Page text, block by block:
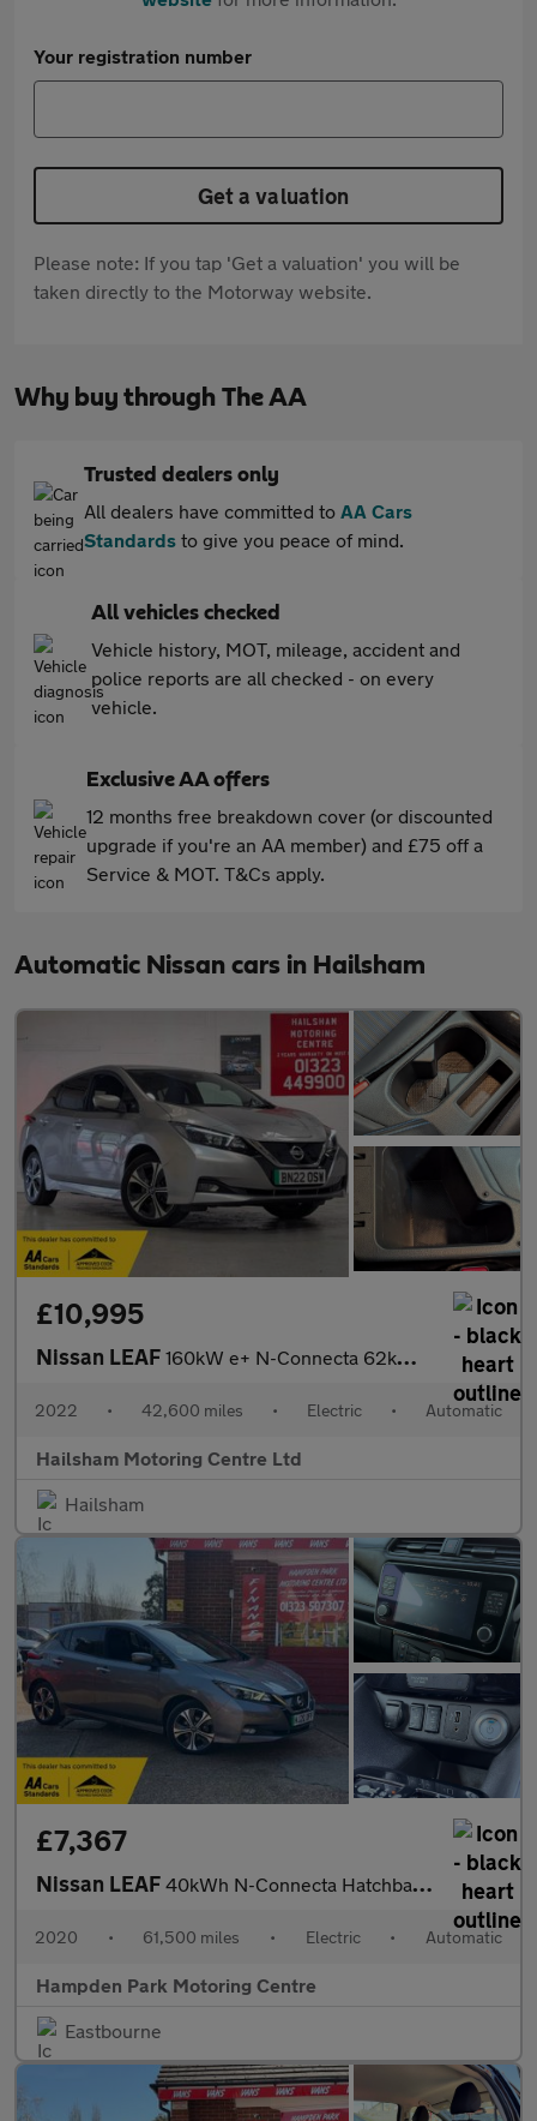
Your registration number
Get a valuation
Please note: If you tap 'Get a valuation' you will be
taken directly to the Motorway website.
Why buy through The AA
Trusted dealers only
All dealers have committed to AA Cars
Standards to give you peace of mind.
All vehicles checked
Vehicle history, MOT, mileage, accident and
police reports are all checked - on every
vehicle.
Exclusive AA offers
12 months free breakdown cover (or discounted
upgrade if you're an AA member) and £75 off a
Service & MOT. T&Cs apply.
Automatic Nissan cars in Hailsham
£10,995
Nissan LEAF 160kW e+ N-Connecta 62kWh 5dr Auto/Manufacturers Warranty 03/202
2022 • 42,600 miles • Electric • Automatic
Hailsham Motoring Centre Ltd
Hailsham
£7,367
Nissan LEAF 40kWh N-Connecta Hatchback 5dr Electric Auto (150 ps)
2020 • 61,500 miles • Electric • Automatic
Hampden Park Motoring Centre
Eastbourne